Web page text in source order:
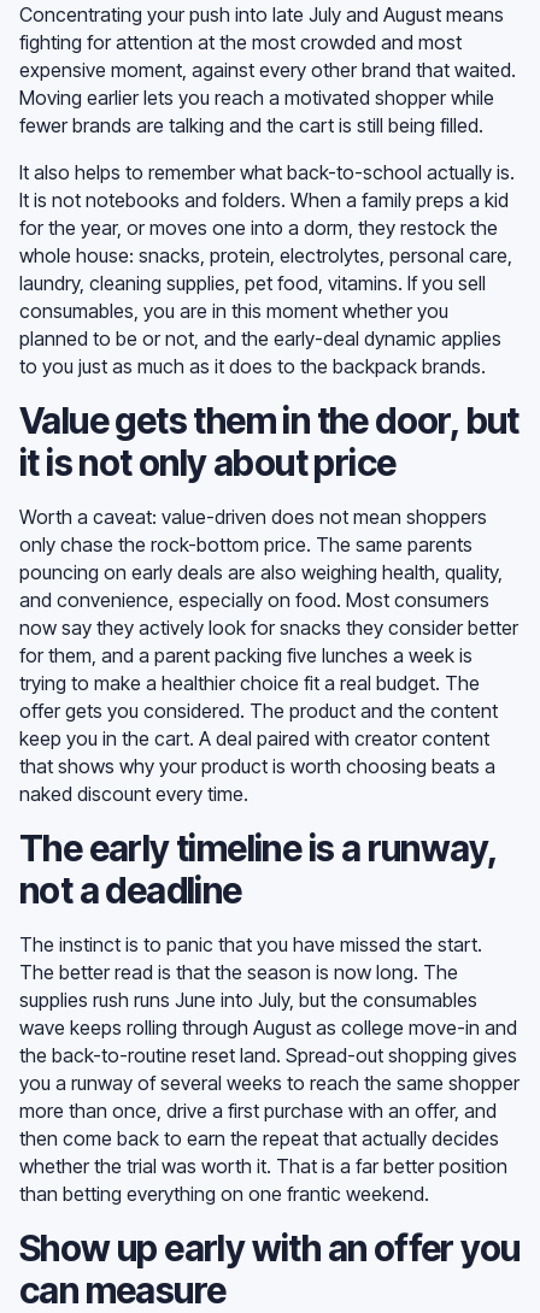
Concentrating your push into late July and August means
fighting for attention at the most crowded and most
expensive moment, against every other brand that waited.
Moving earlier lets you reach a motivated shopper while
fewer brands are talking and the cart is still being filled.
It also helps to remember what back-to-school actually is.
It is not notebooks and folders. When a family preps a kid
for the year, or moves one into a dorm, they restock the
whole house: snacks, protein, electrolytes, personal care,
laundry, cleaning supplies, pet food, vitamins. If you sell
consumables, you are in this moment whether you
planned to be or not, and the early-deal dynamic applies
to you just as much as it does to the backpack brands.
Value gets them in the door, but
it is not only about price
Worth a caveat: value-driven does not mean shoppers
only chase the rock-bottom price. The same parents
pouncing on early deals are also weighing health, quality,
and convenience, especially on food. Most consumers
now say they actively look for snacks they consider better
for them, and a parent packing five lunches a week is
trying to make a healthier choice fit a real budget. The
offer gets you considered. The product and the content
keep you in the cart. A deal paired with creator content
that shows why your product is worth choosing beats a
naked discount every time.
The early timeline is a runway,
not a deadline
The instinct is to panic that you have missed the start.
The better read is that the season is now long. The
supplies rush runs June into July, but the consumables
wave keeps rolling through August as college move-in and
the back-to-routine reset land. Spread-out shopping gives
you a runway of several weeks to reach the same shopper
more than once, drive a first purchase with an offer, and
then come back to earn the repeat that actually decides
whether the trial was worth it. That is a far better position
than betting everything on one frantic weekend.
Show up early with an offer you
can measure